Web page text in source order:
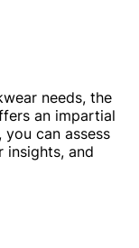
needs, the
an impartial
can assess
insights, and